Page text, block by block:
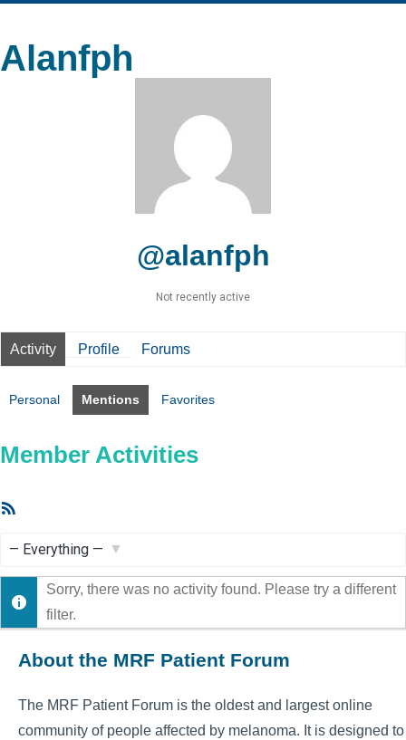
Alanfph
@alanfph
Not recently active
Activity Profile Forums
Personal Mentions Favorites
Member Activities
Show:
Sorry, there was no activity found. Please try a different
filter.
About the MRF Patient Forum
The MRF Patient Forum is the oldest and largest online
community of people affected by melanoma. It is designed to